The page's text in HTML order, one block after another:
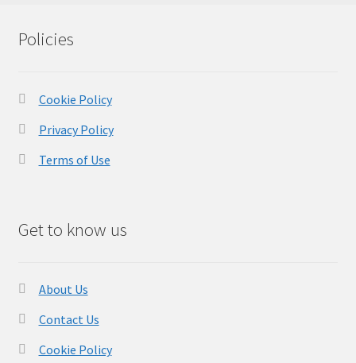
Policies
Cookie Policy
Privacy Policy
Terms of Use
Get to know us
About Us
Contact Us
Cookie Policy